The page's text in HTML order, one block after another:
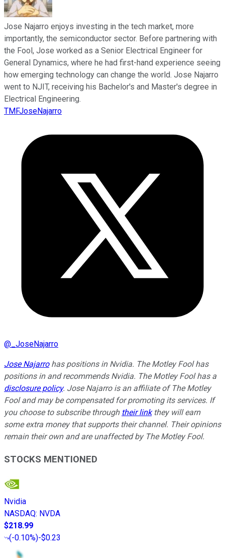
Jose Najarro enjoys investing in the tech market, more
importantly, the semiconductor sector. Before partnering with
the Fool, Jose worked as a Senior Electrical Engineer for
General Dynamics, where he had first-hand experience seeing
how emerging technology can change the world. Jose Najarro
went to NJIT, receiving his Bachelor's and Master's degree in
Electrical Engineering.
TMFJoseNajarro
@ _JoseNajarro
Jose Najarrohas positions in Nvidia. The Motley Fool has
positions in and recommends Nvidia. The Motley Fool has a
disclosure policy. Jose Najarro is an affiliate of The Motley
Fool and may be compensated for promoting its services. If
you choose to subscribe through their linkthey will earn
some extra money that supports their channel. Their opinions
remain their own and are unaffected by The Motley Fool.
STOCKS MENTIONED
Nvidia
NASDAQ: NVDA
$218.99
(-0.10%)-$0.23